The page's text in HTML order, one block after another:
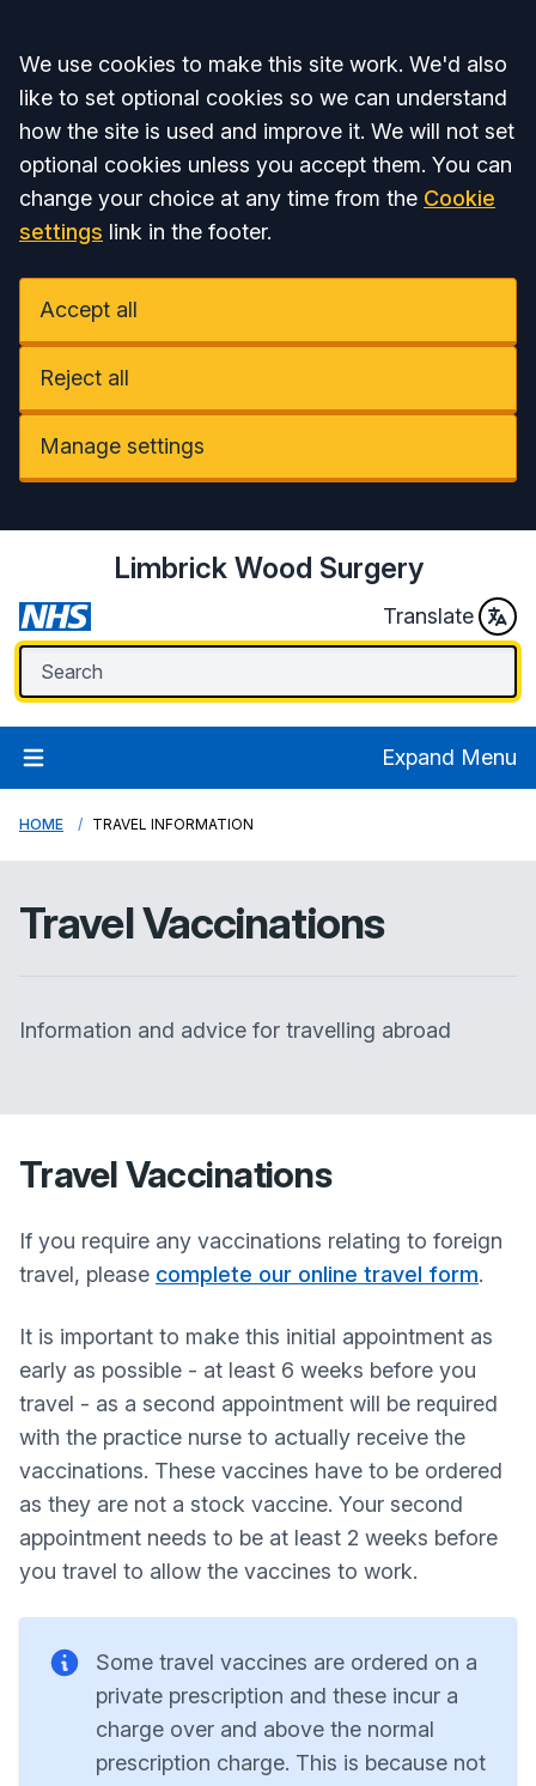
Accept all
We use cookies to make this site work. We'd also
like to set optional cookies so we can understand
how the site is used and improve it. We will not set
optional cookies unless you accept them. You can
change your choice at any time from the Cookie
settings link in the footer.
Accept all
Reject all
Manage settings
Limbrick Wood Surgery
Translate
Expand Menu
HOME TRAVEL INFORMATION
Travel Vaccinations
Information and advice for travelling abroad
Travel Vaccinations
If you require any vaccinations relating to foreign
travel, please complete our online travel form.
It is important to make this initial appointment as
early as possible - at least 6 weeks before you
travel - as a second appointment will be required
with the practice nurse to actually receive the
vaccinations. These vaccines have to be ordered
as they are not a stock vaccine. Your second
appointment needs to be at least 2 weeks before
you travel to allow the vaccines to work.
Some travel vaccines are ordered on a
private prescription and these incur a
charge over and above the normal
prescription charge. This is because not